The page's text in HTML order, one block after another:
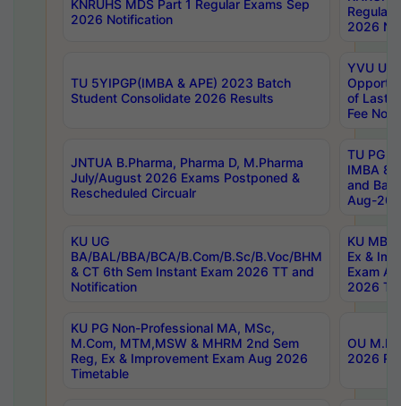
KNRUHS MDS Part 1 Regular Exams Sep
2026 Notification
Regular
2026
TU 5YIPGP(IMBA & APE) 2023 Batch
Student Consolidate 2026 Results
YVU UG
of Last
Fee
JNTUA B.Pharma, Pharma D, M.Pharma
July/August 2026 Exams Postponed &
Rescheduled Circualr
TU PG
IMBA
and
Aug-
KU UG
BA/BAL/BBA/BCA/B.Com/B.Sc/B.Voc/BHM
& CT 6th Sem Instant Exam 2026 TT and
Notification
KU MBA
Ex &
Exam
2026
KU PG Non-Professional MA, MSc,
M.Com, MTM,MSW & MHRM 2nd Sem
Reg, Ex & Improvement Exam Aug 2026
Timetable
OU
2026